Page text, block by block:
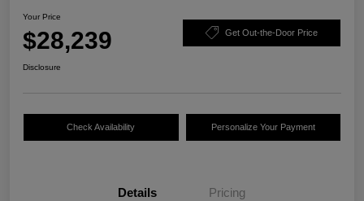
Your Price
$28,239 Get Out-the-Door Price
Disclosure
Check Availability Personalize Your Payment
Details Pricing